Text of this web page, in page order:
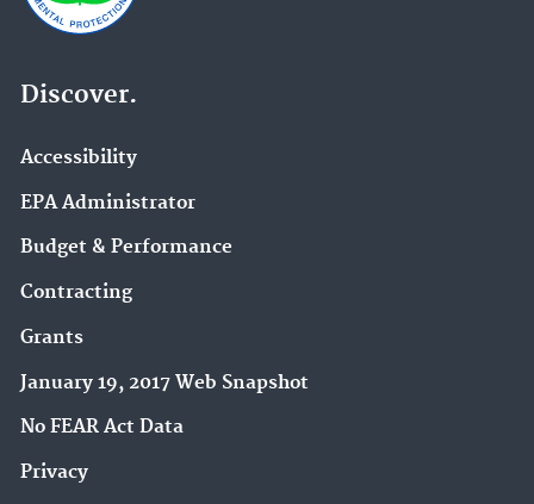
Discover.
Accessibility
EPA Administrator
Budget & Performance
Contracting
Grants
January 19, 2017 Web Snapshot
No FEAR Act Data
Privacy